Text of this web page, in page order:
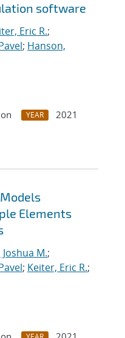
software
Eric R.;
; Hanson,
YEAR
2021
Elements
M.;
; Keiter, Eric R.;